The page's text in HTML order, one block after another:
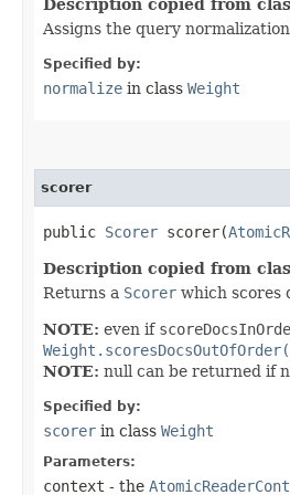
Description copied from
Assigns the query
Specified by:
normalize in class Weight
scorer
public Scorer scorer​(
Description copied from
Returns a Scorer which scores
NOTE: even if
NOTE: null can be returned if
Specified by:
scorer in class Weight
Parameters:
context - the